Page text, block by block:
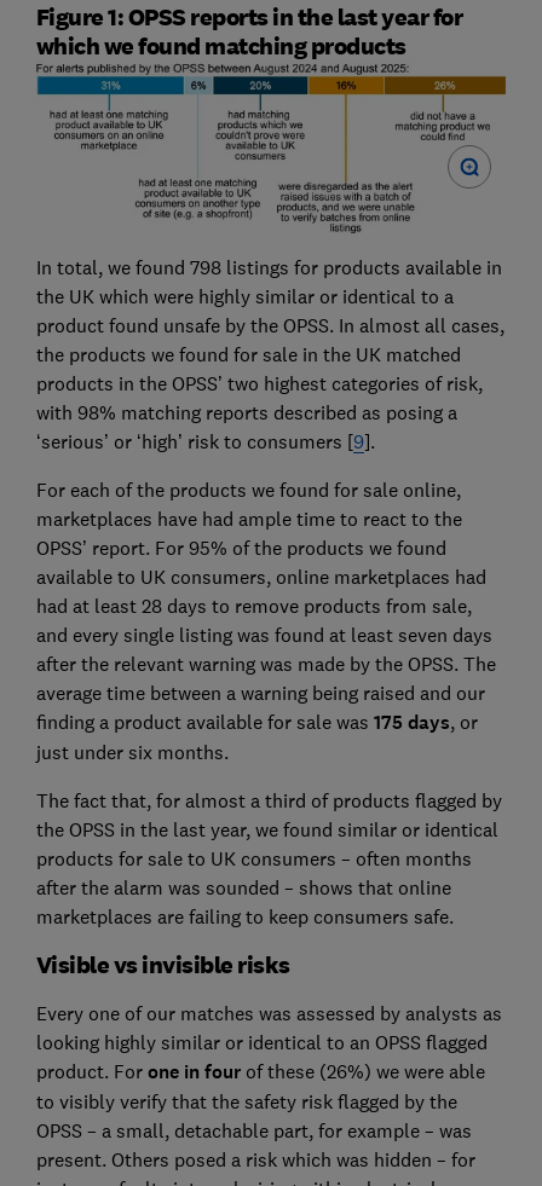
Figure 1: OPSS reports in the last year for
which we found matching products
In total, we found 798 listings for products available in
the UK which were highly similar or identical to a
product found unsafe by the OPSS. In almost all cases,
the products we found for sale in the UK matched
products in the OPSS’ two highest categories of risk,
with 98% matching reports described as posing a
‘serious’ or ‘high’ risk to consumers [9].
For each of the products we found for sale online,
marketplaces have had ample time to react to the
OPSS’ report. For 95% of the products we found
available to UK consumers, online marketplaces had
had at least 28 days to remove products from sale,
and every single listing was found at least seven days
after the relevant warning was made by the OPSS. The
average time between a warning being raised and our
finding a product available for sale was 175 days, or
just under six months.
The fact that, for almost a third of products flagged by
the OPSS in the last year, we found similar or identical
products for sale to UK consumers – often months
after the alarm was sounded – shows that online
marketplaces are failing to keep consumers safe.
Visible vs invisible risks
Every one of our matches was assessed by analysts as
looking highly similar or identical to an OPSS flagged
product. For one in fourof these (26%) we were able
to visibly verify that the safety risk flagged by the
OPSS – a small, detachable part, for example – was
present. Others posed a risk which was hidden – for